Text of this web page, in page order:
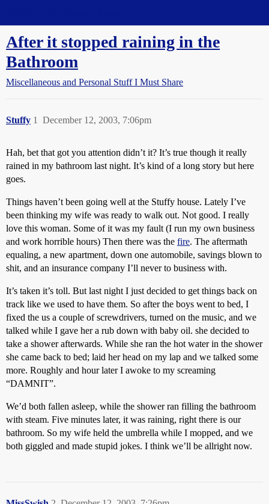
After it stopped raining in the
Bathroom
Miscellaneous and Personal Stuff I Must Share
Stuffy December 12, 2003, 7:06pm
1
Hah, bet that got you attention didn’t it? It’s true though it really
rained in my bathroom last night. It’s kind of a long story but here
goes.
Things haven’t been going well at the Stuffy house. Lately I’ve
been thinking my wife was ready to walk out. Not good. I really
love this woman. Some of it was my fault (I run my own business
and work horrible hours) Then there was the fire. The aftermath
equaling, a new apartment, down one automobile, savings blown to
shit, and an insurance company I’ll never to business with.
It’s taken it’s toll. But last night I just decided to get things back on
track like we used to have them. So after the boys went to bed, I
fixed the us a couple of screwdrivers, turned on the music, and we
talked while I gave her a rub down with baby oil. she decided to
take a shower afterwards. While she ran the hot water in the shower
she came back to bed; laid her head on my lap and we talked some
more. Roughly and hour later I awoke to my screaming
“DAMNIT”.
We’d both fallen asleep, while the shower ran filling the bathroom
with steam. Five minutes later, it was raining, right there is our
bathroom. So my wife held the umbrella while I mopped, and we
both giggled and made stupid jokes. I think we’ll be allright now.